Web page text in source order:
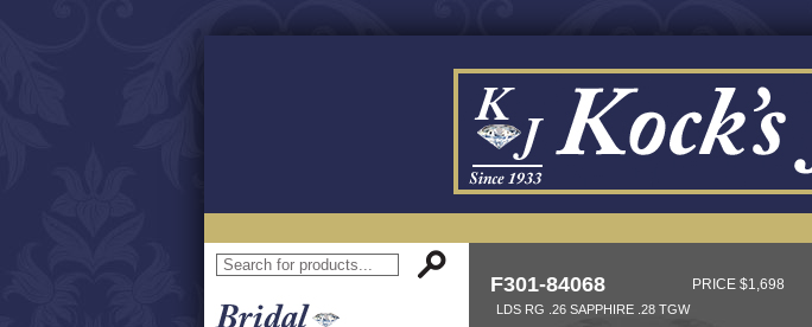
F301-84068 PRICE $1,698
LDS RG .26 SAPPHIRE .28 TGW